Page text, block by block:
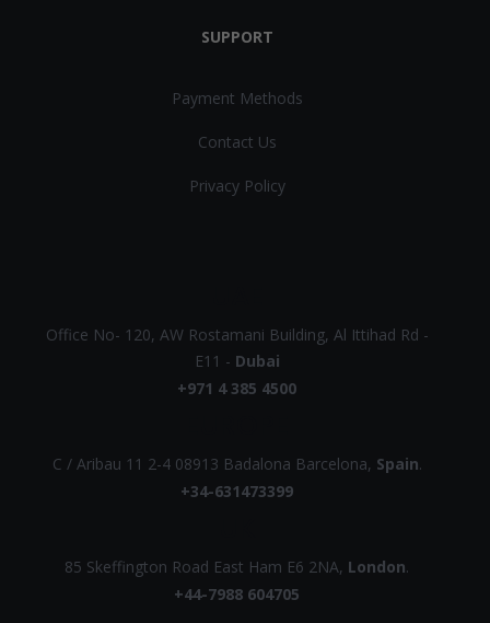
SUPPORT
Payment Methods
Contact Us
Privacy Policy
Office No- 120, AW Rostamani Building, Al Ittihad Rd -
E11 - Dubai
+971 4 385 4500
C / Aribau 11 2-4 08913 Badalona Barcelona, Spain.
+34-631473399
85 Skeffington Road East Ham E6 2NA, London.
+44-7988 604705